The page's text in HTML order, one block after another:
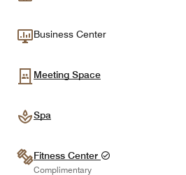
Business Center
Meeting Space
Spa
Fitness Center
Complimentary